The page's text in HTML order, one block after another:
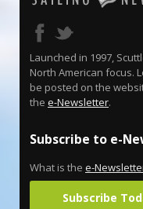
Launched in 1997,
North American focus.
be posted on the
the e-Newsletter.
Subscribe to e-
What is the e-
Subscribe